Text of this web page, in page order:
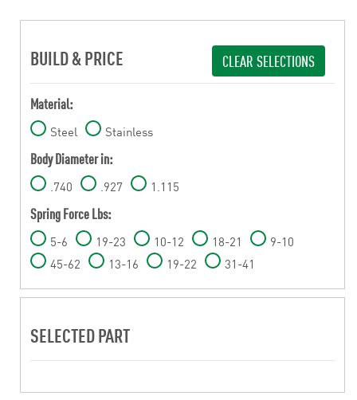
BUILD & PRICE CLEAR SELECTIONS
Material:
Steel Stainless
Body Diameter in:
.740 .927 1.115
Spring Force Lbs:
5-6 19-23 10-12 18-21
9-10
45-62
13-16 19-22 31-41
SELECTED PART